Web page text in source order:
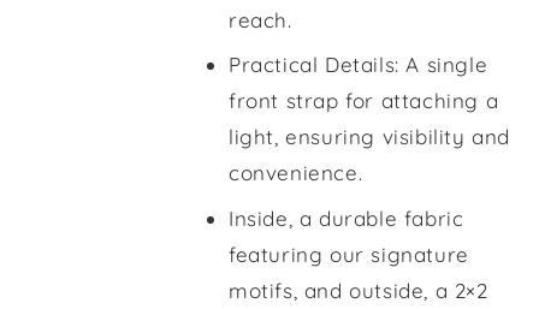
reach.
Practical Details: A single
front strap for attaching a
light, ensuring visibility and
convenience.
Inside, a durable fabric
featuring our signature
motifs, and outside, a 2×2